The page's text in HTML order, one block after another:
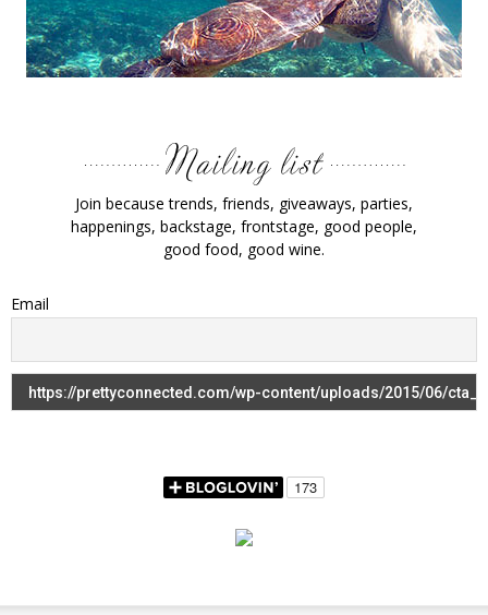
Join because trends, friends, giveaways, parties,
happenings, backstage, frontstage, good people,
good food, good wine.
Email